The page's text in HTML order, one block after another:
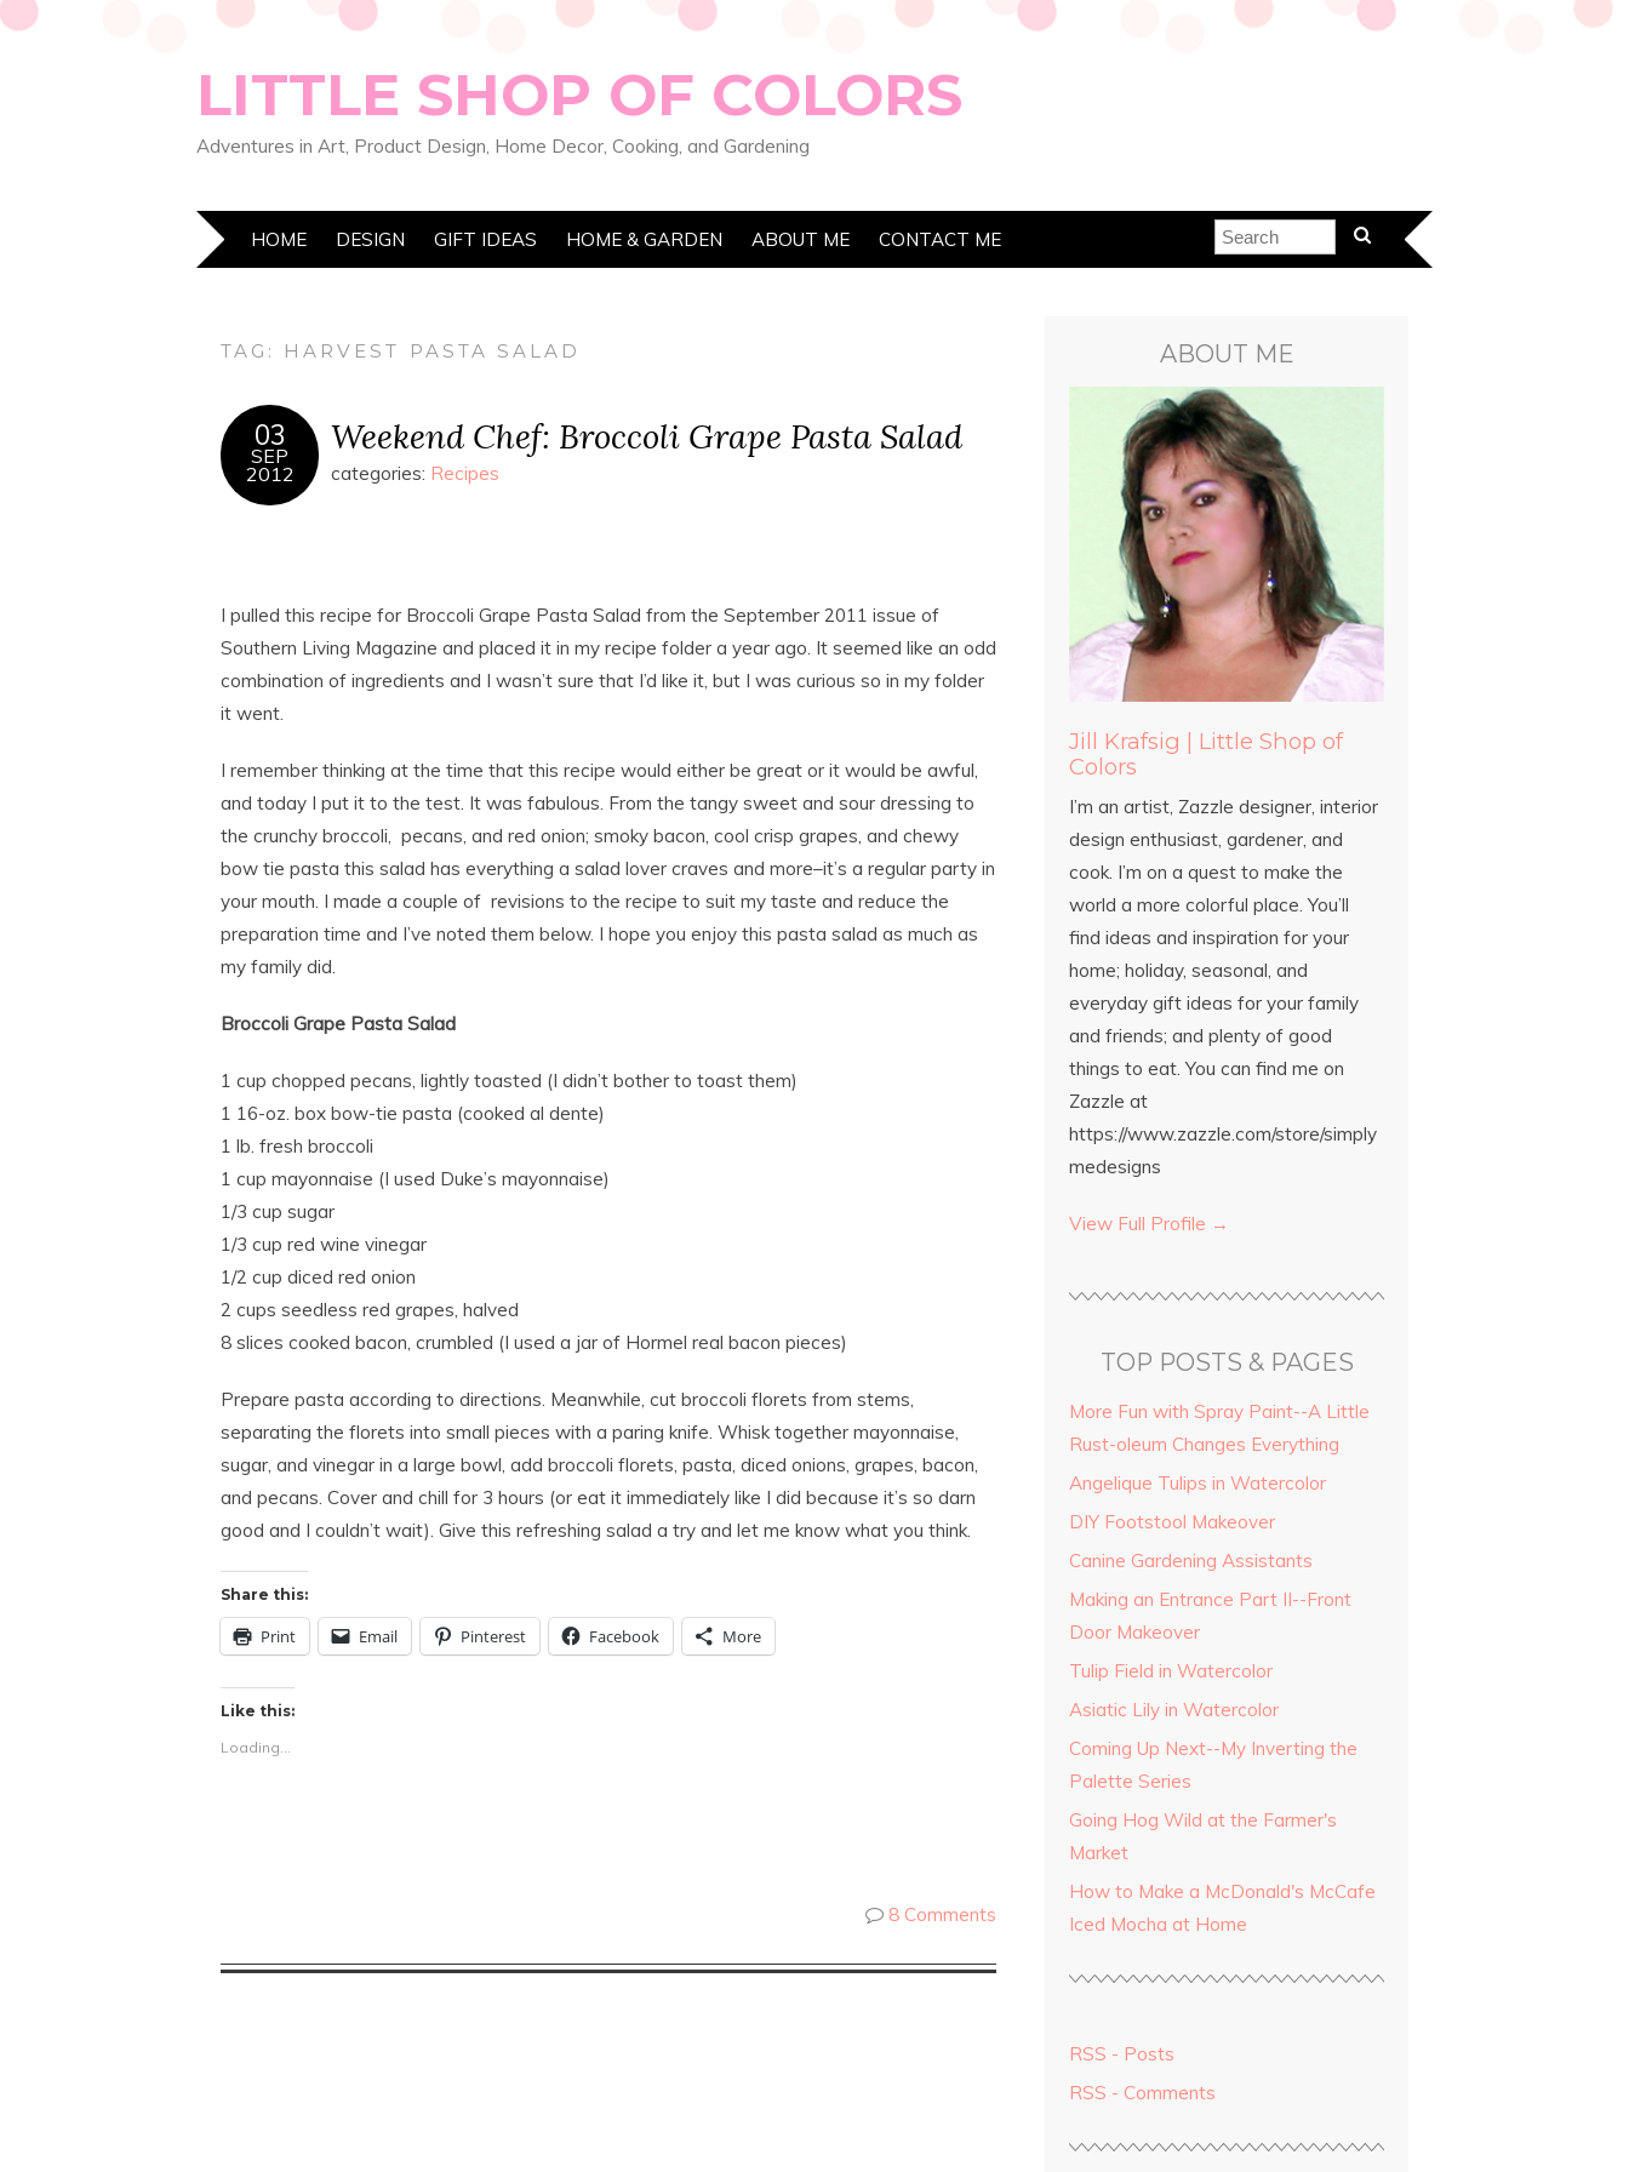
LITTLE SHOP OF COLORS
Adventures in Art, Product Design, Home Decor, Cooking, and Gardening
HOME DESIGN GIFT IDEAS HOME & GARDEN ABOUT ME CONTACT ME
TAG: HARVEST PASTA SALAD
03
SEP
2012
Weekend Chef: Broccoli Grape Pasta Salad
categories: Recipes
I pulled this recipe for Broccoli Grape Pasta Salad from the September 2011 issue of
Southern Living Magazine and placed it in my recipe folder a year ago. It seemed like an odd
combination of ingredients and I wasn’t sure that I’d like it, but I was curious so in my folder
it went.
I remember thinking at the time that this recipe would either be great or it would be awful,
and today I put it to the test. It was fabulous. From the tangy sweet and sour dressing to
the crunchy broccoli, pecans, and red onion; smoky bacon, cool crisp grapes, and chewy
bow tie pasta this salad has everything a salad lover craves and more–it’s a regular party in
your mouth. I made a couple of revisions to the recipe to suit my taste and reduce the
preparation time and I’ve noted them below. I hope you enjoy this pasta salad as much as
my family did.
Broccoli Grape Pasta Salad
1 cup chopped pecans, lightly toasted (I didn’t bother to toast them)
1 16-oz. box bow-tie pasta (cooked al dente)
1 lb. fresh broccoli
1 cup mayonnaise (I used Duke’s mayonnaise)
1/3 cup sugar
1/3 cup red wine vinegar
1/2 cup diced red onion
2 cups seedless red grapes, halved
8 slices cooked bacon, crumbled (I used a jar of Hormel real bacon pieces)
Prepare pasta according to directions. Meanwhile, cut broccoli florets from stems,
separating the florets into small pieces with a paring knife. Whisk together mayonnaise,
sugar, and vinegar in a large bowl, add broccoli florets, pasta, diced onions, grapes, bacon,
and pecans. Cover and chill for 3 hours (or eat it immediately like I did because it’s so darn
good and I couldn’t wait). Give this refreshing salad a try and let me know what you think.
Share this:
Print Email Pinterest Facebook More
Like this:
Loading...
8 Comments
ABOUT ME
Jill Krafsig | Little Shop of
Colors
I’m an artist, Zazzle designer, interior
design enthusiast, gardener, and
cook. I’m on a quest to make the
world a more colorful place. You’ll
find ideas and inspiration for your
home; holiday, seasonal, and
everyday gift ideas for your family
and friends; and plenty of good
things to eat. You can find me on
Zazzle at
https://www.zazzle.com/store/simply
medesigns
View Full Profile →
TOP POSTS & PAGES
More Fun with Spray Paint--A Little
Rust-oleum Changes Everything
Angelique Tulips in Watercolor
DIY Footstool Makeover
Canine Gardening Assistants
Making an Entrance Part II--Front
Door Makeover
Tulip Field in Watercolor
Asiatic Lily in Watercolor
Coming Up Next--My Inverting the
Palette Series
Going Hog Wild at the Farmer's
Market
How to Make a McDonald's McCafe
Iced Mocha at Home
RSS - Posts
RSS - Comments